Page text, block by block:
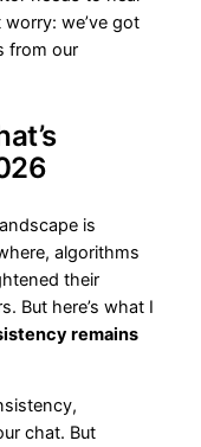
we’ve got
from our
is
algorithms
their
But here’s what I
remains
chat. But